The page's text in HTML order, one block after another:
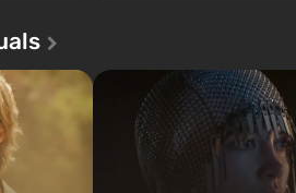
story of
you
after nuclear bombs fall on
The setting of F...